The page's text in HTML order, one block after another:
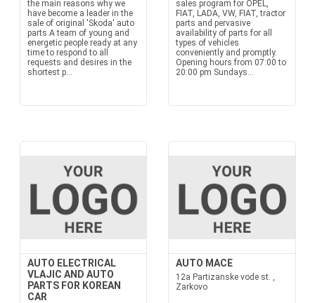
the main reasons why we
have become a leader in the
sale of original 'Skoda' auto
parts.A team of young and
energetic people ready at any
time to respond to all
requests and desires in the
shortest p...
sales program for OPEL,
FIAT, LADA, VW, FIAT, tractor
parts and pervasive
availability of parts for all
types of vehicles
conveniently and promptly.
Opening hours from 07:00 to
20:00 pm Sundays...
AUTO ELECTRICAL
VLAJIC AND AUTO
PARTS FOR KOREAN
CAR
AUTO MACE
12a Partizanske vode st. ,
Zarkovo